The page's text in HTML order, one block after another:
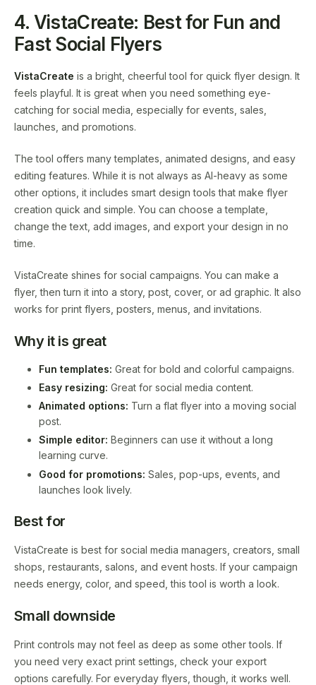
4. VistaCreate: Best for Fun and
Fast Social Flyers
VistaCreate is a bright, cheerful tool for quick flyer design. It
feels playful. It is great when you need something eye-
catching for social media, especially for events, sales,
launches, and promotions.
The tool offers many templates, animated designs, and easy
editing features. While it is not always as AI-heavy as some
other options, it includes smart design tools that make flyer
creation quick and simple. You can choose a template,
change the text, add images, and export your design in no
time.
VistaCreate shines for social campaigns. You can make a
flyer, then turn it into a story, post, cover, or ad graphic. It also
works for print flyers, posters, menus, and invitations.
Why it is great
Fun templates: Great for bold and colorful campaigns.
Easy resizing: Great for social media content.
Animated options: Turn a flat flyer into a moving social
post.
Simple editor: Beginners can use it without a long
learning curve.
Good for promotions: Sales, pop-ups, events, and
launches look lively.
Best for
VistaCreate is best for social media managers, creators, small
shops, restaurants, salons, and event hosts. If your campaign
needs energy, color, and speed, this tool is worth a look.
Small downside
Print controls may not feel as deep as some other tools. If
you need very exact print settings, check your export
options carefully. For everyday flyers, though, it works well.